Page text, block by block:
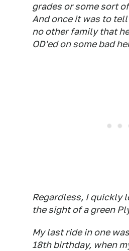
grades or some sort
And once it was to
no other family that
OD'ed on some bad
Regardless, I quickly
the sight of a green
My last ride in one
18th birthday, when